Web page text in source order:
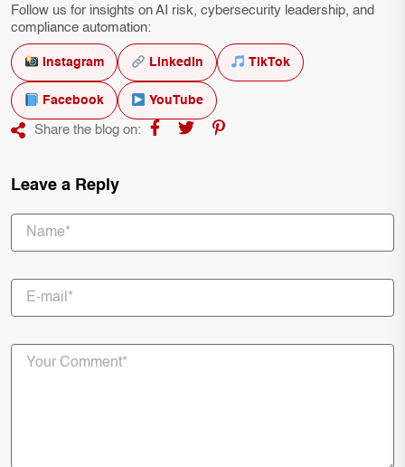
Follow us for insights on AI risk, cybersecurity leadership, and
compliance automation:
Instagram LinkedIn TikTok
Facebook YouTube
Share the blog on:
Leave a Reply